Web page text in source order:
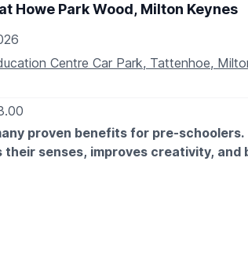
Howe Park Wood, Milton Keynes
Centre Car Park, Tattenhoe,
proven benefits for pre-
senses, improves creativity, and